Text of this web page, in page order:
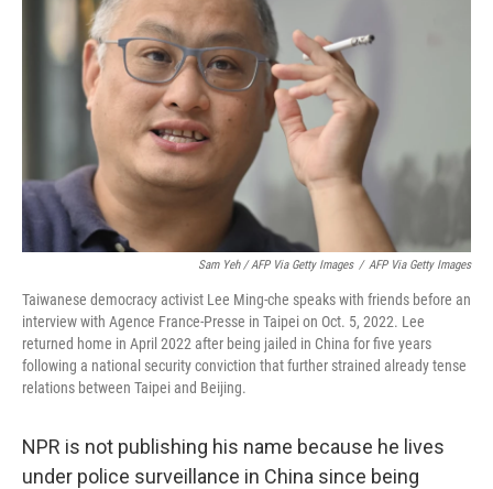
Sam Yeh / AFP Via Getty Images / AFP Via Getty Images
Taiwanese democracy activist Lee Ming-che speaks with friends before an
interview with Agence France-Presse in Taipei on Oct. 5, 2022. Lee
returned home in April 2022 after being jailed in China for five years
following a national security conviction that further strained already tense
relations between Taipei and Beijing.
NPR is not publishing his name because he lives
under police surveillance in China since being